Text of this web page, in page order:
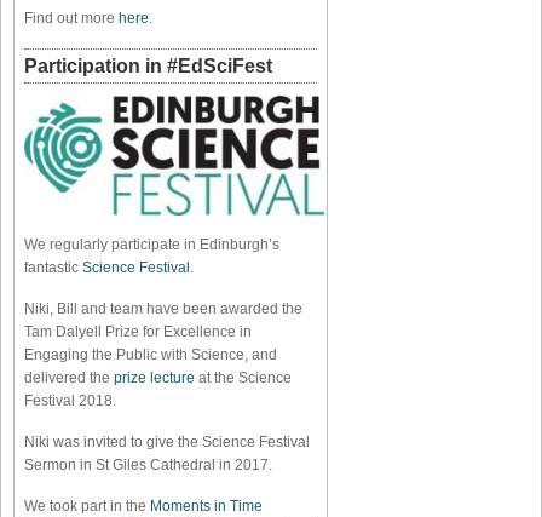
Find out more here
Participation in #EdSciFest
We regularly participate in Edinburgh’s
fantastic Science Festival
Niki, Bill and team have been awarded the
Tam Dalyell Prize for Excellence in
Engaging the Public with Science, and
delivered the prize lecture at the Science
Festival 2018.
Niki was invited to give the Science Festival
Sermon in St Giles Cathedral in 2017.
We took part in the Moments in Time